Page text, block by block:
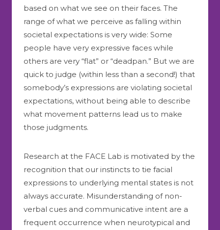
based on what we see on their faces. The
range of what we perceive as falling within
societal expectations is very wide: Some
people have very expressive faces while
others are very “flat” or “deadpan.” But we are
quick to judge (within less than a second!) that
somebody’s expressions are violating societal
expectations, without being able to describe
what movement patterns lead us to make
those judgments.
Research at the FACE Lab is motivated by the
recognition that our instincts to tie facial
expressions to underlying mental states is not
always accurate. Misunderstanding of non-
verbal cues and communicative intent are a
frequent occurrence when neurotypical and